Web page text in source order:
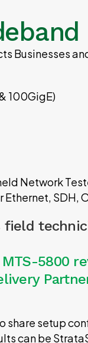
Businesses
100GigE)
Network
SDH,
5800
share setup
can be